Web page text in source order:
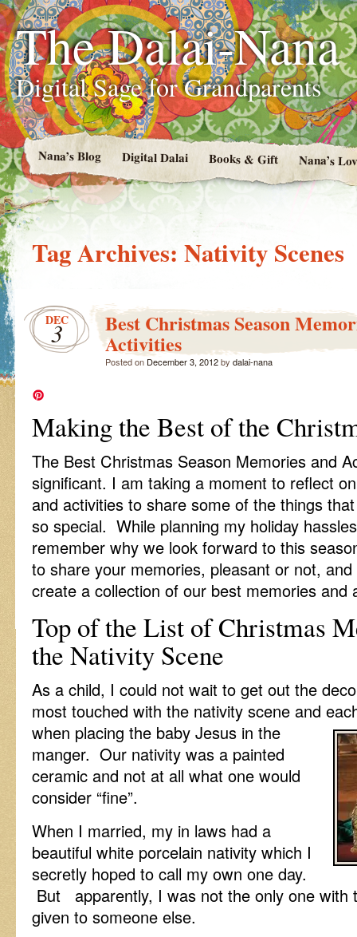
The Dalai-Nana
Digital Sage for Grandparents
Nana’s Blog Digital Dalai Books & Gift Nana’s
Tag Archives: Nativity Scenes
DEC
3 Best Christmas Season
Activities
Posted on December 3, 2012by dalai-nana
Making the Best of the
The Best Christmas Season Memories and
significant. I am taking a moment to reflect
and activities to share some of the things
so special. While planning my holiday
remember why we look forward to this
to share your memories, pleasant or not,
create a collection of our best memories and
Top of the List of Christmas
the Nativity Scene
As a child, I could not wait to get out the
most touched with the nativity scene and
when placing the baby Jesus in the
manger. Our nativity was a painted
ceramic and not at all what one would
consider “fine”.
When I married, my in laws had a
beautiful white porcelain nativity which I
secretly hoped to call my own one day.
But apparently, I was not the only one with
given to someone else.